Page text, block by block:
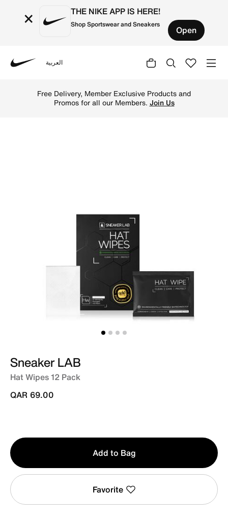
× THE NIKE APP IS HERE!
Shop Sportswear and Sneakers Open
العربية
Free Delivery, Member Exclusive Products and
Promos for all our Members. Join Us
Sneaker LAB
Hat Wipes 12 Pack
QAR 69.00
Qty
1
Add to Bag
Favorite